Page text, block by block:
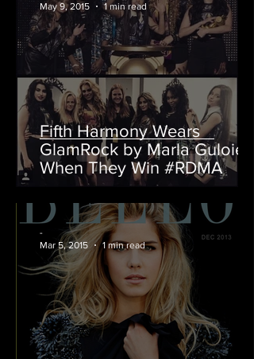
Fifth Harmony Wears
GlamRock by Marla Guloien
When They Win #RDMA
May 9, 2015
1 min read
-
Mar 5, 2015
1 min read